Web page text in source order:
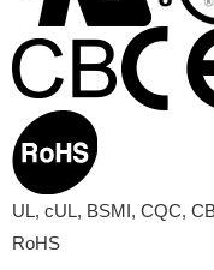
UL, cUL, BSMI, CQC,
RoHS